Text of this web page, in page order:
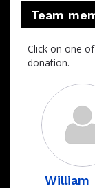
Team
Click on one
donation.
William